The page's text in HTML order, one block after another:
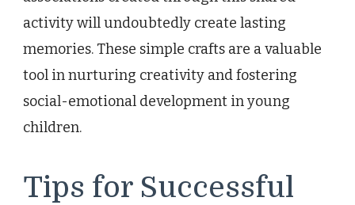
activity will undoubtedly create lasting
memories. These simple crafts are a valuable
tool in nurturing creativity and fostering
social-emotional development in young
children.
Tips for Successful